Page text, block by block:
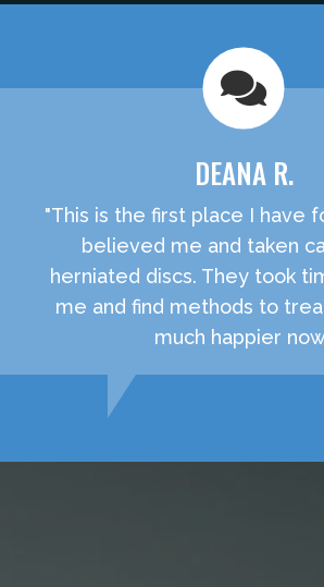
DEANA R.
"This is the first place I have
believed me and taken
herniated discs. They took
me and find methods to
much happier